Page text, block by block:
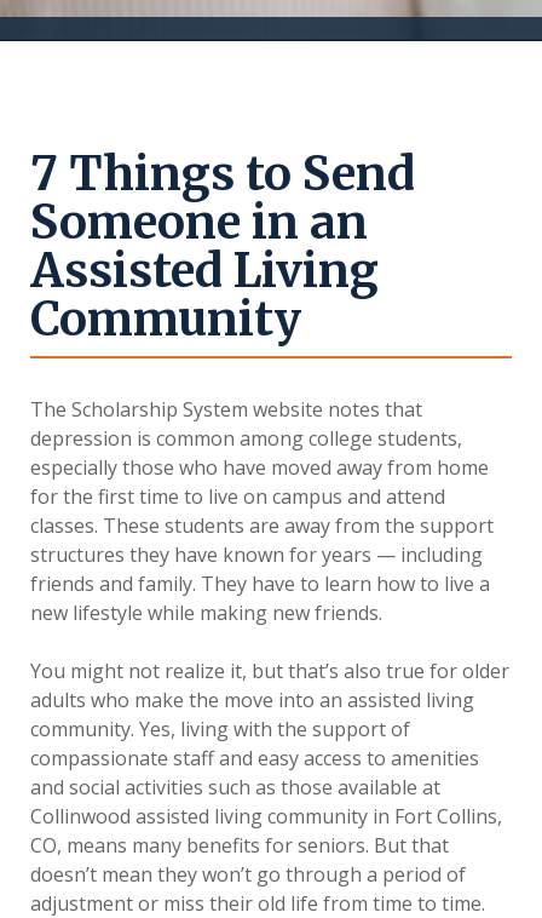
7 Things to Send
Someone in an
Assisted Living
Community
The Scholarship System website notes that
depression is common among college students,
especially those who have moved away from home
for the first time to live on campus and attend
classes. These students are away from the support
structures they have known for years — including
friends and family. They have to learn how to live a
new lifestyle while making new friends.
You might not realize it, but that’s also true for older
adults who make the move into an assisted living
community. Yes, living with the support of
compassionate staff and easy access to amenities
and social activities such as those available at
Collinwood assisted living community in Fort Collins,
CO, means many benefits for seniors. But that
doesn’t mean they won’t go through a period of
adjustment or miss their old life from time to time.